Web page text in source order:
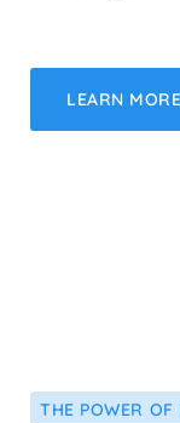
LEARN MORE
THE POWER OF